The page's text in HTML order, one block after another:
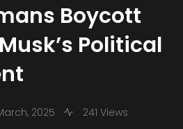
Boycott
Political
2025
241 Views